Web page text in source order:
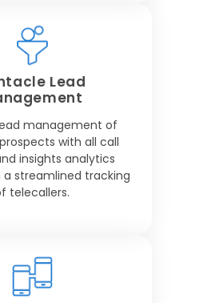
Lead
management of
with all call
insights analytics
a streamlined tracking
telecallers.